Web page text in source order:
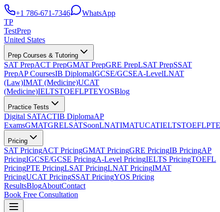
+1 786-671-7346
WhatsApp
TP
TestPrep
United States
Prep Courses & Tutoring
SAT PrepACT PrepGMAT PrepGRE PrepLSAT PrepSSAT
PrepAP CoursesIB DiplomaIGCSE/GCSEA-LevelLNAT
(Law)IMAT (Medicine)UCAT
(Medicine)IELTSTOEFLPTEYOSBlog
Practice Tests
Digital SATACTIB DiplomaAP
ExamsGMATGRELSATSoonLNATIMATUCATIELTSTOEFLPTE
Pricing
SAT PricingACT PricingGMAT PricingGRE PricingIB PricingAP
PricingIGCSE/GCSE PricingA-Level PricingIELTS PricingTOEFL
PricingPTE PricingLSAT PricingLNAT PricingIMAT
PricingUCAT PricingSSAT PricingYOS Pricing
ResultsBlogAboutContact
Book Free Consultation